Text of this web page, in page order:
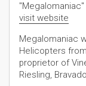
"Megalomaniac"
visit website
Megalomaniac
Helicopters
proprietor of
Riesling,